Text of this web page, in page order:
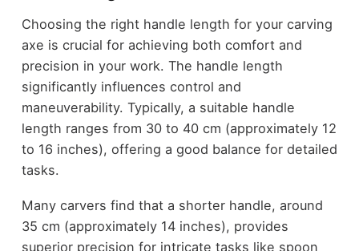
Choosing the right handle length for your carving
axe is crucial for achieving both comfort and
precision in your work. The handle length
significantly influences control and
maneuverability. Typically, a suitable handle
length ranges from 30 to 40 cm (approximately 12
to 16 inches), offering a good balance for detailed
tasks.
Many carvers find that a shorter handle, around
35 cm (approximately 14 inches), provides
superior precision for intricate tasks like spoon